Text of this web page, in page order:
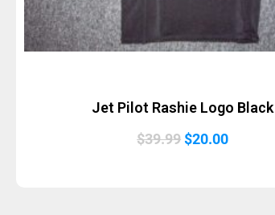
Jet Pilot Rashie Logo Black
$39.99Original
$20.00Current